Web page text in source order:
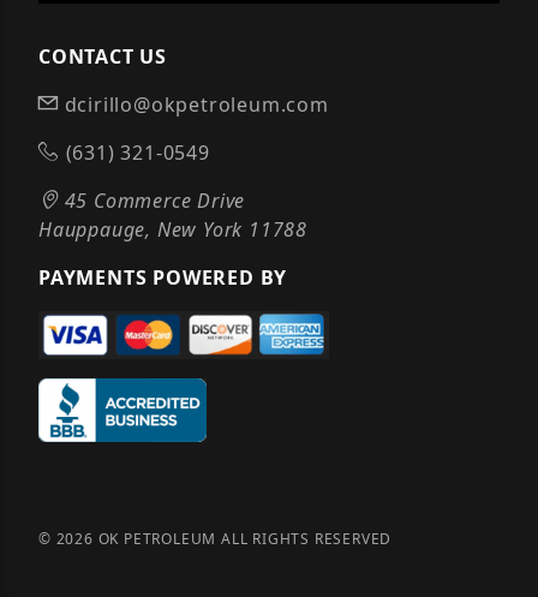
CONTACT US
dcirillo@okpetroleum.com
(631) 321-0549
45 Commerce Drive
Hauppauge, New York 11788
PAYMENTS POWERED BY
© 2026 OK PETROLEUM ALL RIGHTS RESERVED